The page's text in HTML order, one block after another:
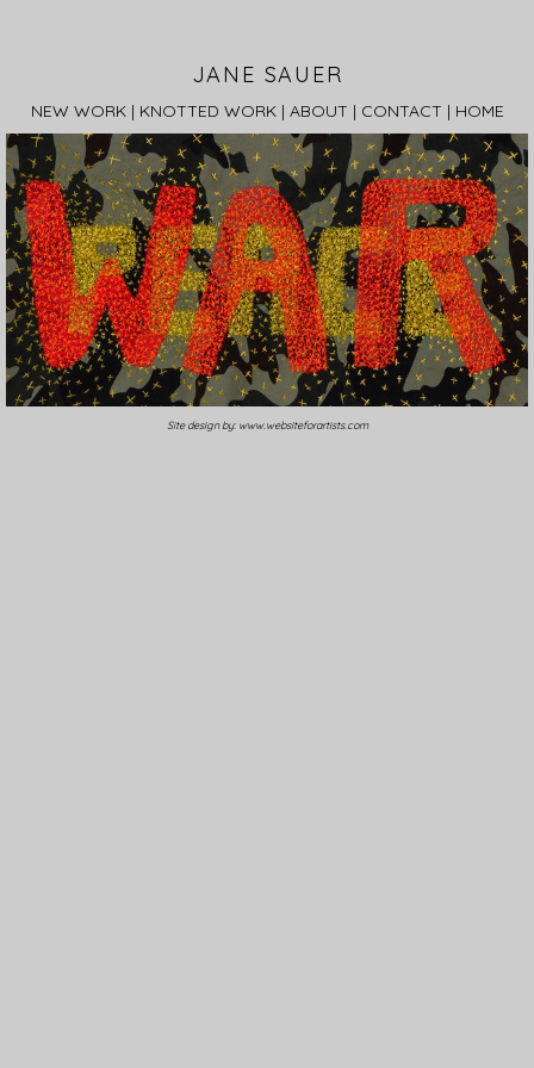
JANE SAUER
NEW WORK| KNOTTED WORK| ABOUT | CONTACT | HOME
Site design by:www.websiteforartists.com